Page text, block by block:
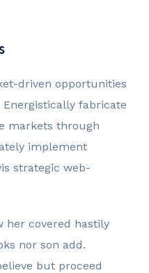
driven opportunities
fabricate
markets through
implement
strategic web-
her covered hastily
nor son add.
but proceed